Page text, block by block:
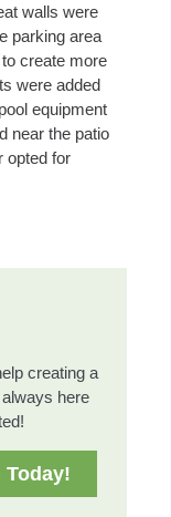
walls were
parking area
create more
were added
equipment
near the patio
opted for
creating a
here